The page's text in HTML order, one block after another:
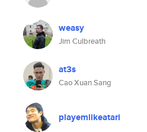
weasy
Jim Culbreath
at3s
Cao Xuan Sang
playemlikeatari